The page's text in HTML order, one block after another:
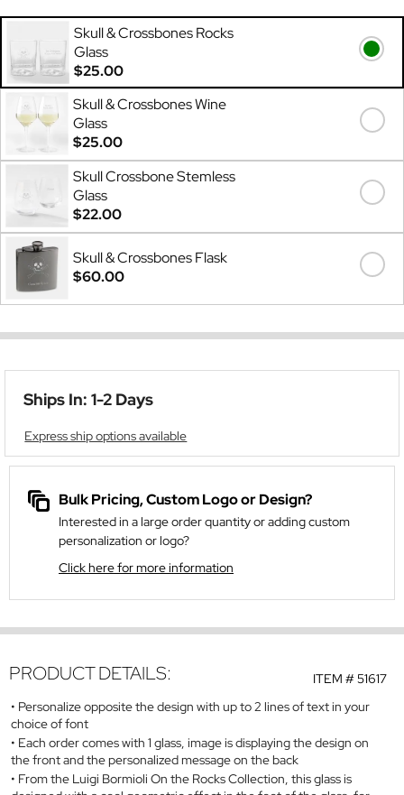
Skull & Crossbones Rocks
Glass
$25.00
Skull & Crossbones Wine
Glass
$25.00
Skull Crossbone Stemless
Glass
$22.00
Skull & Crossbones Flask
$60.00
Ships In: 1-2 Days
Express ship options available
Bulk Pricing, Custom Logo or Design?
Interested in a large order quantity or adding custom
personalization or logo?
Click here for more information
ITEM #51617
PRODUCT DETAILS:
Personalize opposite the design with up to 2 lines of text in your
choice of font
Each order comes with 1 glass, image is displaying the design on
the front and the personalized message on the back
From the Luigi Bormioli On the Rocks Collection, this glass is